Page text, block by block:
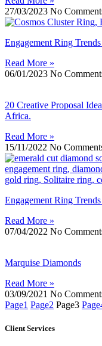
27/03/2023 No
Engagement Ring
Read More »
06/01/2023 No
20 Creative Proposal
Africa.
Read More »
15/11/2022 No
Engagement Ring
Read More »
07/04/2022 No
Marquise Diamonds
Read More »
03/09/2021 No
Page1 Page2 Page3 Page
Client Services